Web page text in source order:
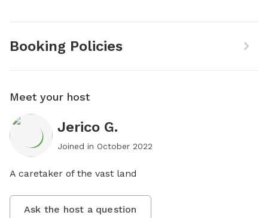
Booking Policies
Meet your host
Jerico G.
Joined in October 2022
A caretaker of the vast land
Ask the host a question